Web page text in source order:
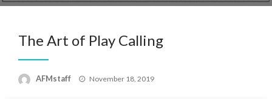
The Art of Play Calling
AFMstaff
Posted
November 18, 2019